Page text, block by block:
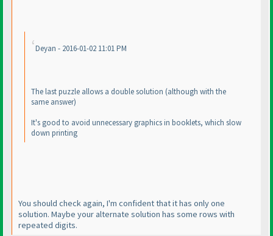
Deyan - 2016-01-02 11:01 PM
The last puzzle allows a double solution (although with the
same answer)
It's good to avoid unnecessary graphics in booklets, which slow
down printing
You should check again, I'm confident that it has only one
solution. Maybe your alternate solution has some rows with
repeated digits.